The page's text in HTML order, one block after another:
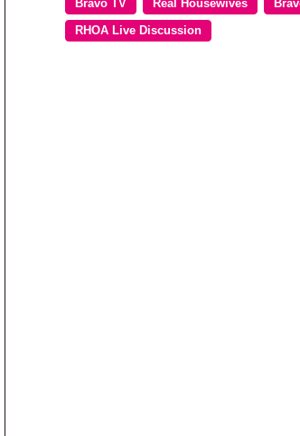
Bravo TV Real Housewives
RHOA Live Discussion